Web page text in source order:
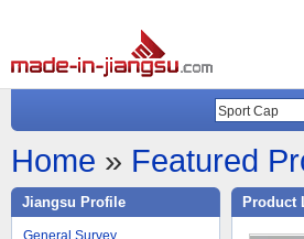
Home » Featured
Jiangsu Profile
General Survey
Product